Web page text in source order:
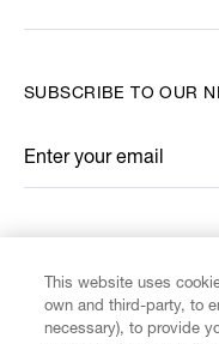
SUBSCRIBE TO OUR
Enter your email
*
This website uses
own and third-party, to
necessary), to provide